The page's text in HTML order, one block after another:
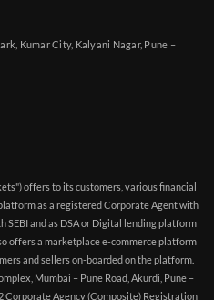
Kumar City, Kalyani Nagar, Pune –
offers to its customers, various financial
as a registered Corporate Agent with
SEBI and as DSA or Digital lending platform
offers a marketplace e-commerce platform
and sellers on-boarded on the platform.
Mumbai – Pune Road, Akurdi, Pune –
Corporate Agency (Composite) Registration